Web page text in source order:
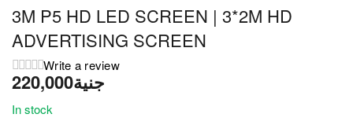
3M P5 HD LED SCREEN | 3*2M HD
ADVERTISING SCREEN
Write a review
جنية220,000
In stock